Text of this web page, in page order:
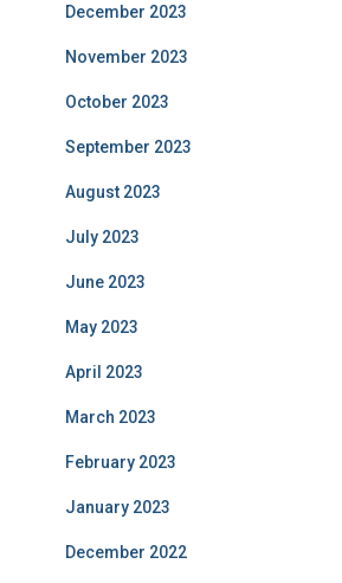
December 2023
November 2023
October 2023
September 2023
August 2023
July 2023
June 2023
May 2023
April 2023
March 2023
February 2023
January 2023
December 2022